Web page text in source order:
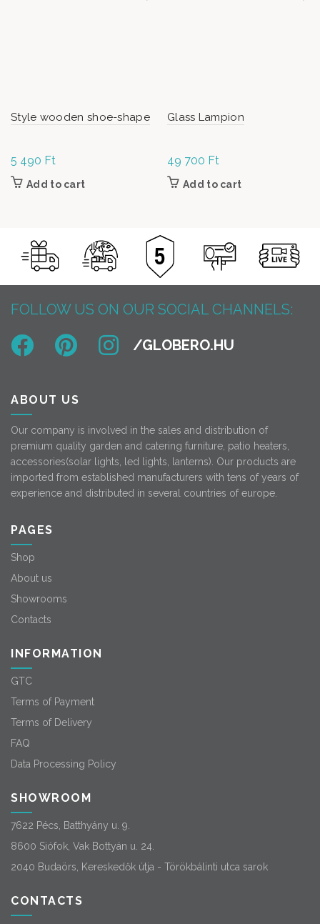
Style wooden shoe-shape
5 490 Ft
Add to cart
Glass Lampion
49 700 Ft
Add to cart
FOLLOW US ON OUR SOCIAL CHANNELS:
ABOUT US
Our company is involved in the sales and distribution of
premium quality garden and catering furniture, patio heaters,
accessories(solar lights, led lights, lanterns). Our products are
imported from established manufacturers with tens of years of
experience and distributed in several countries of europe.
PAGES
Shop
About us
Showrooms
Contacts
INFORMATION
GTC
Terms of Payment
Terms of Delivery
FAQ
Data Processing Policy
SHOWROOM
7622 Pécs, Batthyány u. 9.
8600 Siófok, Vak Bottyán u. 24.
2040 Budaörs, Kereskedők útja - Törökbálinti utca sarok
CONTACTS